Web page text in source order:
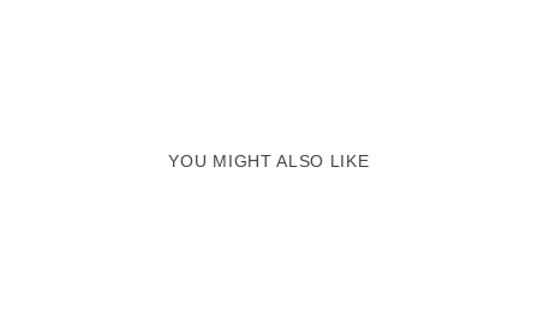
YOU MIGHT ALSO LIKE